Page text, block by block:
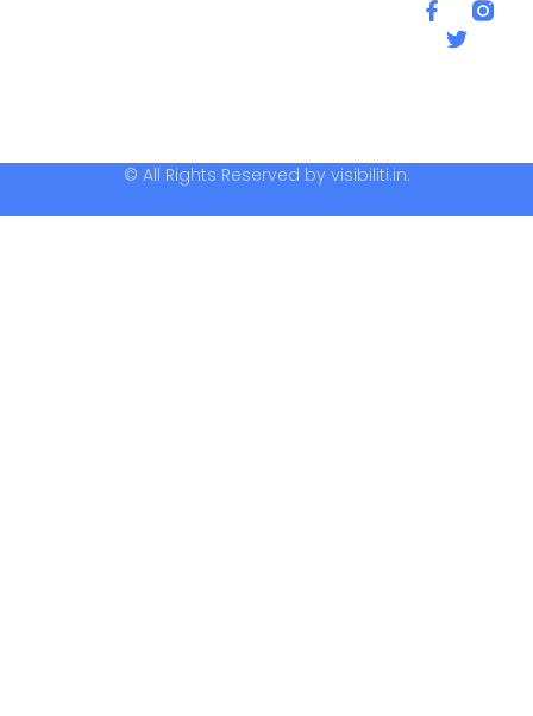
© All Rights Reserved by visibiliti.in.